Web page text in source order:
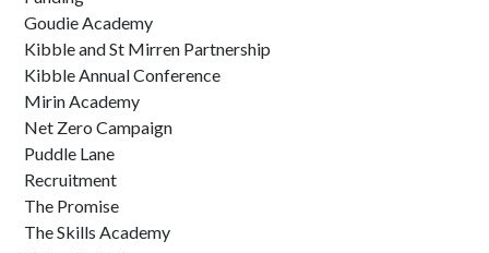
Goudie Academy
Kibble and St Mirren Partnership
Kibble Annual Conference
Mirin Academy
Net Zero Campaign
Puddle Lane
Recruitment
The Promise
The Skills Academy